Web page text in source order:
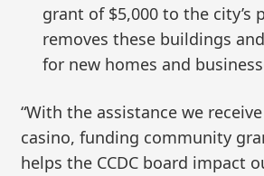
grant of $5,000 to the city’s
removes these buildings
for new homes and
“With the assistance we
casino, funding community
helps the CCDC board impact